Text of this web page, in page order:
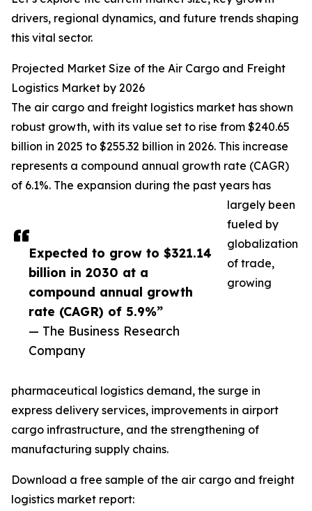
Expected to grow to $321.14
billion in 2030 at a
compound annual growth
rate (CAGR) of 5.9%”
— The Business Research
Company
drivers, regional dynamics, and future trends shaping
this vital sector.
Projected Market Size of the Air Cargo and Freight
Logistics Market by 2026
The air cargo and freight logistics market has shown
robust growth, with its value set to rise from $240.65
billion in 2025 to $255.32 billion in 2026. This increase
represents a compound annual growth rate (CAGR)
of 6.1%. The expansion during the past years has
largely been
fueled by
globalization
of trade,
growing
pharmaceutical logistics demand, the surge in
express delivery services, improvements in airport
cargo infrastructure, and the strengthening of
manufacturing supply chains.
Download a free sample of the air cargo and freight
logistics market report: